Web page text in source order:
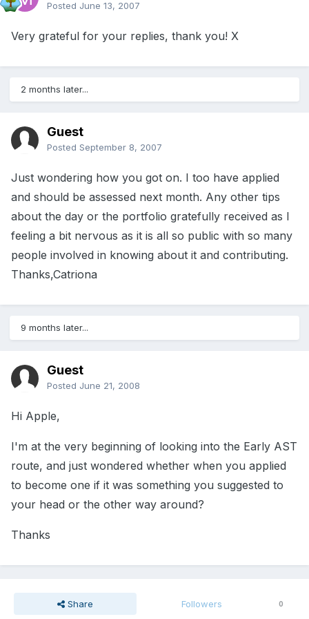
Posted June 13, 2007
Very grateful for your replies, thank you! X
2 months later...
Guest
Posted September 8, 2007
Just wondering how you got on. I too have applied
and should be assessed next month. Any other tips
about the day or the portfolio gratefully received as I
feeling a bit nervous as it is all so public with so many
people involved in knowing about it and contributing.
Thanks,Catriona
9 months later...
Guest
Posted June 21, 2008
Hi Apple,
I'm at the very beginning of looking into the Early AST
route, and just wondered whether when you applied
to become one if it was something you suggested to
your head or the other way around?
Thanks
Share Followers 0